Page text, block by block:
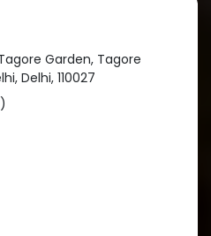
Tagore Garden, Tagore
Delhi, 110027